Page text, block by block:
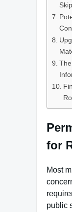
for
Most
public